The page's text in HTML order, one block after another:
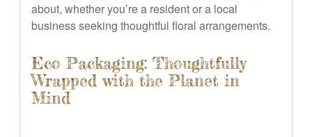
about, whether you’re a resident or a local
business seeking thoughtful floral arrangements.
Eco Packaging: Thoughtfully
Wrapped with the Planet in
Mind